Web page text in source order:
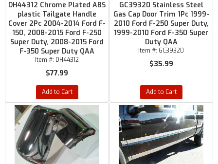
DH44312 Chrome Plated ABS
plastic Tailgate Handle
Cover 2Pc 2004-2014 Ford F-
150, 2008-2015 Ford F-250
Super Duty, 2008-2015 Ford
F-350 Super Duty QAA
Item #: DH44312
$77.99
Add to Cart
GC39320 Stainless Steel
Gas Cap Door Trim 1Pc 1999-
2010 Ford F-250 Super Duty,
1999-2010 Ford F-350 Super
Duty QAA
Item #: GC39320
$35.99
Add to Cart